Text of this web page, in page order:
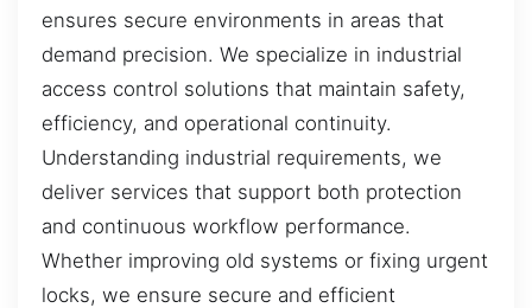
ensures secure environments in areas that
demand precision. We specialize in industrial
access control solutions that maintain safety,
efficiency, and operational continuity.
Understanding industrial requirements, we
deliver services that support both protection
and continuous workflow performance.
Whether improving old systems or fixing urgent
locks, we ensure secure and efficient